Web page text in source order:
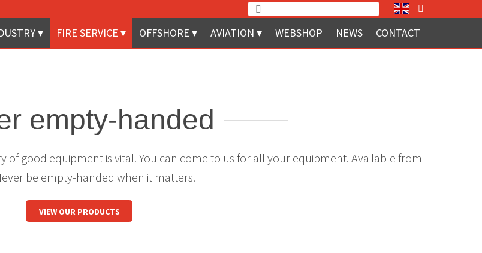
FIRE SERVICE OFFSHORE AVIATION WEBSHOP NEWS CONTACT
empty-handed
of good equipment is vital. You can come to us for all your equipment. Available from
be empty-handed when it matters.
VIEW OUR PRODUCTS